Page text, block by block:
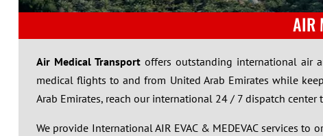
AIR
Air Medical Transportoffers outstanding international air
medical flights to and from United Arab Emirates while
Arab Emirates, reach our international 24 / 7 dispatch
We provide International AIR EVAC & MEDEVAC services